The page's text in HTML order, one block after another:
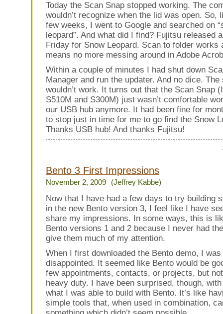
Today the Scan Snap stopped working. The
wouldn’t recognize when the lid was open. So,
few weeks, I went to Google and searched on
leopard”. And what did I find? Fujitsu released
Friday for Snow Leopard. Scan to folder works
means no more messing around in Adobe
Within a couple of minutes I had shut down
Manager and run the updater. And no dice.
wouldn’t work. It turns out that the Scan Snap
S510M and S300M) just wasn’t comfortable
our USB hub anymore. It had been fine for
to stop just in time for me to go find the Snow
Thanks USB hub! And thanks Fujitsu!
Bento 3 First Impressions
November 2, 2009 (Jeffrey Kabbe)
Now that I have had a few days to try building
in the new Bento version 3, I feel like I have
share my impressions. In some ways, this is
Bento versions 1 and 2 because I never had
give them much of my attention.
When I first downloaded the Bento demo, I
disappointed. It seemed like Bento would be
few appointments, contacts, or projects, but
heavy duty. I have been surprised, though,
what I was able to build with Bento. It’s like
simple tools that, when used in combination,